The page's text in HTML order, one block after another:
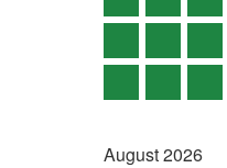
August2026